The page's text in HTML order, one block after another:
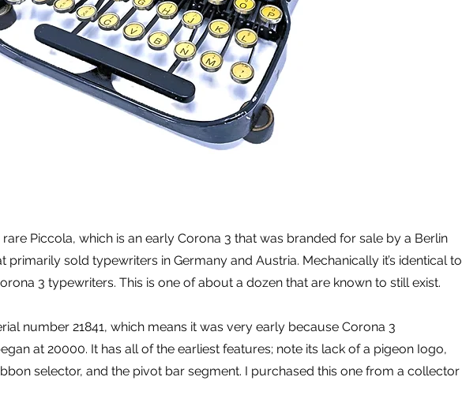
rare Piccola, which is an early Corona 3 that was branded for sale by a Berlin
primarily sold typewriters in Germany and Austria. Mechanically it’s identical to
3 typewriters. This is one of about a dozen that are known to still exist.
number 21841, which means it was very early because Corona 3
at 20000. It has all of the earliest features; note its lack of a pigeon Iogo,
selector, and the pivot bar segment. I purchased this one from a collector